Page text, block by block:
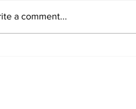
a comment...